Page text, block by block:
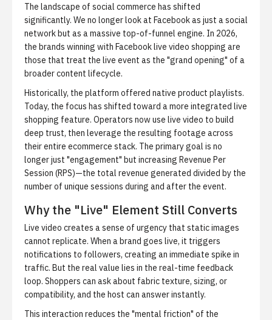
The landscape of social commerce has shifted
significantly. We no longer look at Facebook as just a social
network but as a massive top-of-funnel engine. In 2026,
the brands winning with Facebook live video shopping are
those that treat the live event as the "grand opening" of a
broader content lifecycle.
Historically, the platform offered native product playlists.
Today, the focus has shifted toward a more integrated live
shopping feature. Operators now use live video to build
deep trust, then leverage the resulting footage across
their entire ecommerce stack. The primary goal is no
longer just "engagement" but increasing Revenue Per
Session (RPS)—the total revenue generated divided by the
number of unique sessions during and after the event.
Why the "Live" Element Still Converts
Live video creates a sense of urgency that static images
cannot replicate. When a brand goes live, it triggers
notifications to followers, creating an immediate spike in
traffic. But the real value lies in the real-time feedback
loop. Shoppers can ask about fabric texture, sizing, or
compatibility, and the host can answer instantly.
This interaction reduces the "mental friction" of the